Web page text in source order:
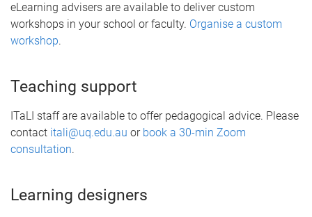
eLearning advisers are available to deliver custom
workshops in your school or faculty. Organise a custom
workshop.
Teaching support
ITaLI staff are available to offer pedagogical advice. Please
contact itali@uq.edu.au or book a 30-min Zoom
consultation.
Learning designers